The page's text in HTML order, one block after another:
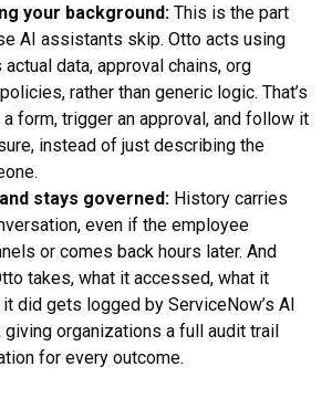
your background: This is the part
AI assistants skip. Otto acts using
actual data, approval chains, org
rather than generic logic. That’s
form, trigger an approval, and follow it
instead of just describing the
stays governed: History carries
even if the employee
or comes back hours later. And
takes, what it accessed, what it
did gets logged by ServiceNow’s AI
giving organizations a full audit trail
for every outcome.